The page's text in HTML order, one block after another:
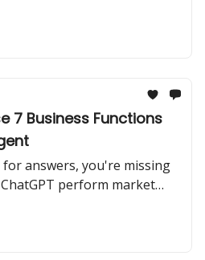
in days, not months.
7 Business Functions
answers, you're missing
perform market
and find new clients for